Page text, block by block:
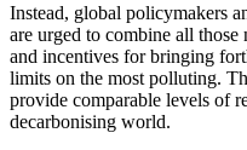
Instead, global policymakers
are urged to combine all
and incentives for bringing
limits on the most polluting.
provide comparable levels of
decarbonising world.